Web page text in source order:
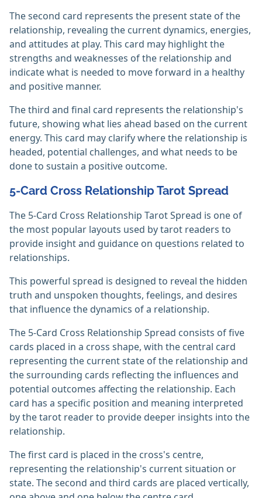
The second card represents the present state of the
relationship, revealing the current dynamics, energies,
and attitudes at play. This card may highlight the
strengths and weaknesses of the relationship and
indicate what is needed to move forward in a healthy
and positive manner.
The third and final card represents the relationship's
future, showing what lies ahead based on the current
energy. This card may clarify where the relationship is
headed, potential challenges, and what needs to be
done to sustain a positive outcome.
5-Card Cross Relationship Tarot Spread
The 5-Card Cross Relationship Tarot Spread is one of
the most popular layouts used by tarot readers to
provide insight and guidance on questions related to
relationships.
This powerful spread is designed to reveal the hidden
truth and unspoken thoughts, feelings, and desires
that influence the dynamics of a relationship.
The 5-Card Cross Relationship Spread consists of five
cards placed in a cross shape, with the central card
representing the current state of the relationship and
the surrounding cards reflecting the influences and
potential outcomes affecting the relationship. Each
card has a specific position and meaning interpreted
by the tarot reader to provide deeper insights into the
relationship.
The first card is placed in the cross's centre,
representing the relationship's current situation or
state. The second and third cards are placed vertically,